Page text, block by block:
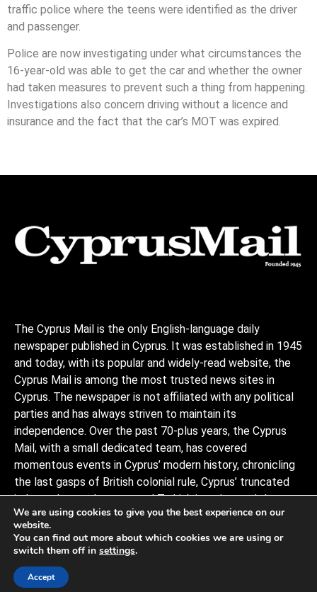
traffic police where the teens were identified as the driver
and passenger.
Police are now investigating under what circumstances the
16-year-old was able to get the car and whether the owner
had taken measures to prevent such a thing from happening.
Investigations also concern driving without a licence and
insurance and the fact that the car’s MOT was expired.
The Cyprus Mail is the only English-language daily
newspaper published in Cyprus. It was established in 1945
and today, with its popular and widely-read website, the
Cyprus Mail is among the most trusted news sites in
Cyprus. The newspaper is not affiliated with any political
parties and has always striven to maintain its
independence. Over the past 70-plus years, the Cyprus
Mail, with a small dedicated team, has covered
momentous events in Cyprus’ modern history, chronicling
the last gasps of British colonial rule, Cyprus’ truncated
independence, the coup and Turkish invasion, and the
decades of negotiations to stitch the divided island back
together, plus a myriad of scandals, murders, and human
interests stories that capture the island and its -people.
Observers describe it as politically conservative.
We are using cookies to give you the best experience on our
website.
You can find out more about which cookies we are using or
switch them off in settings.
Accept